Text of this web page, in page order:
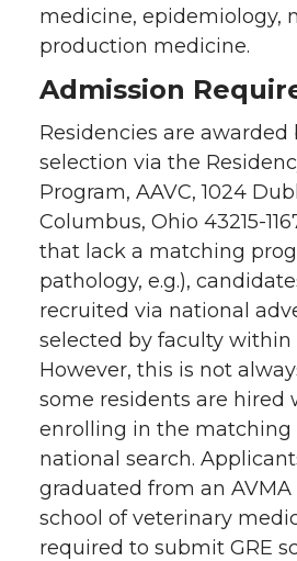
medicine, epidemiology,
production medicine.
Admission
Residencies are awarded
selection via the
Program, AAVC, 1024
Columbus, Ohio 43215-
that lack a matching
pathology, e.g.),
recruited via national
selected by faculty within
However, this is not
some residents are hired
enrolling in the matching
national search.
graduated from an AVMA
school of veterinary
required to submit GRE